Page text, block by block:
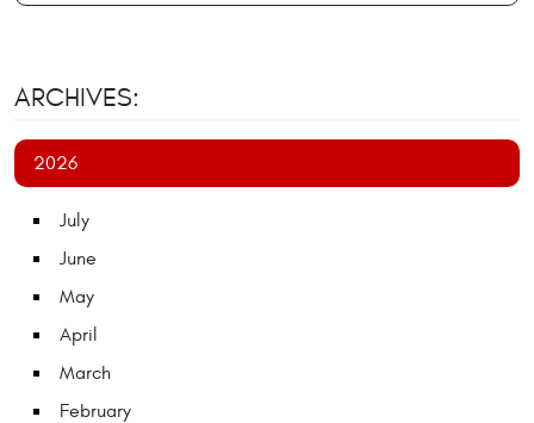
ARCHIVES:
2026
July
June
May
April
March
February